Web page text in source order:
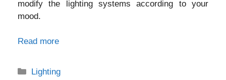
modify the lighting systems according to your
mood.
Read more
Categories
Lighting